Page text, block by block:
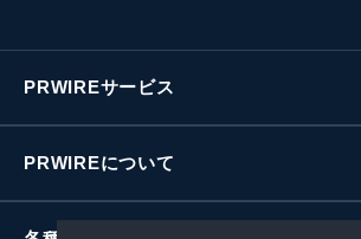
PRWIREサービス
PRWIREについて